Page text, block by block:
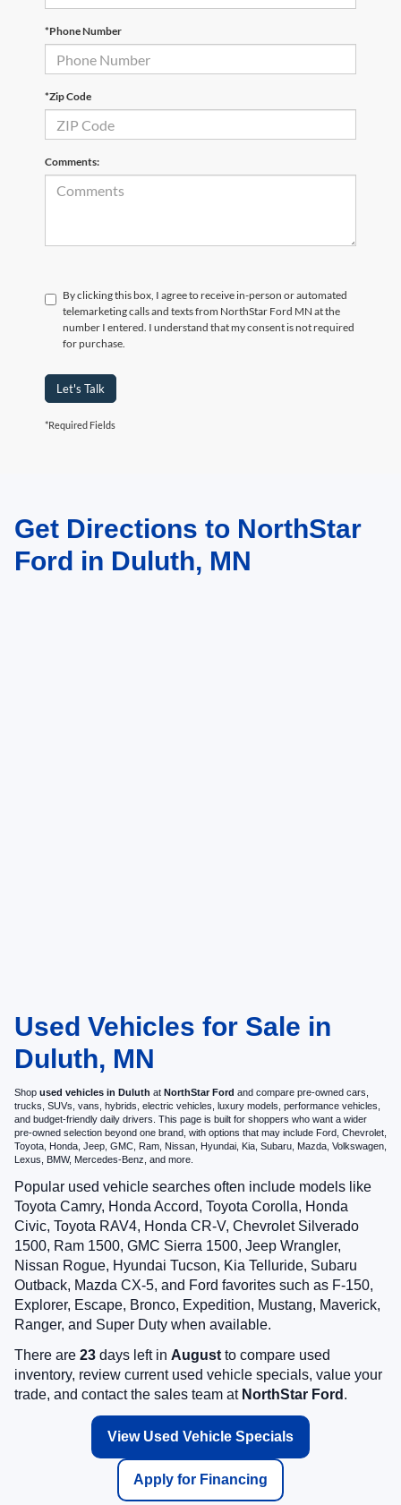
*Phone Number
*Zip Code
Comments:
By clicking this box, I agree to receive in-person or automated
telemarketing calls and texts from NorthStar Ford MN at the
number I entered. I understand that my consent is not required
for purchase.
Let's Talk
*Required Fields
May not represent actual vehicle. (Options, colors, trim and body style may
vary)Get Directions to NorthStar
Ford in Duluth, MN
Used Vehicles for Sale in
Duluth, MN
Shop used vehicles in Duluth at NorthStar Ford and compare pre-owned cars,
trucks, SUVs, vans, hybrids, electric vehicles, luxury models, performance vehicles,
and budget-friendly daily drivers. This page is built for shoppers who want a wider
pre-owned selection beyond one brand, with options that may include Ford, Chevrolet,
Toyota, Honda, Jeep, GMC, Ram, Nissan, Hyundai, Kia, Subaru, Mazda, Volkswagen,
Lexus, BMW, Mercedes-Benz, and more.
Popular used vehicle searches often include models like
Toyota Camry, Honda Accord, Toyota Corolla, Honda
Civic, Toyota RAV4, Honda CR-V, Chevrolet Silverado
1500, Ram 1500, GMC Sierra 1500, Jeep Wrangler,
Nissan Rogue, Hyundai Tucson, Kia Telluride, Subaru
Outback, Mazda CX-5, and Ford favorites such as F-150,
Explorer, Escape, Bronco, Expedition, Mustang, Maverick,
Ranger, and Super Duty when available.
There are 23 days left in August to compare used
inventory, review current used vehicle specials, value your
trade, and contact the sales team at NorthStar Ford .
View Used Vehicle Specials
Apply for Financing